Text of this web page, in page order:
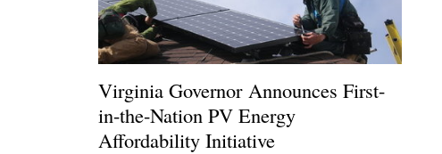
Virginia Governor Announces First-
in-the-Nation PV Energy
Affordability Initiative